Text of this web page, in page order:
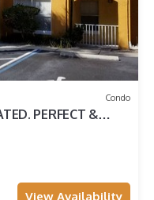
Condo
PERFECT &
View Availability